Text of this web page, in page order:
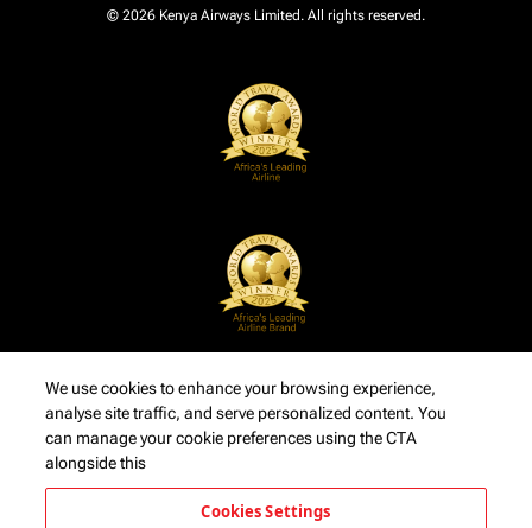
© 2026 Kenya Airways Limited. All rights reserved.
We use cookies to enhance your browsing experience,
analyse site traffic, and serve personalized content. You
can manage your cookie preferences using the CTA
alongside this
Cookies Settings